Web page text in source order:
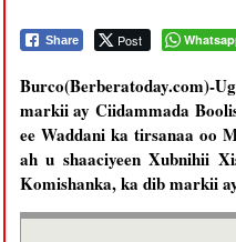
Share Post
Burco(Berberatoday.com)-
markii ay Ciidammada
ee Waddani ka tirsanaa oo
ah u shaaciyeen Xubnihii
Komishanka, ka dib markii